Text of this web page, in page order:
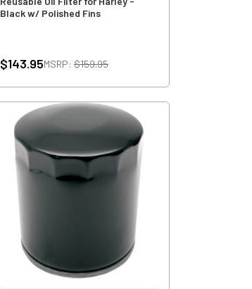
Black w/ Polished Fins
$143.95MSRP:$159.95